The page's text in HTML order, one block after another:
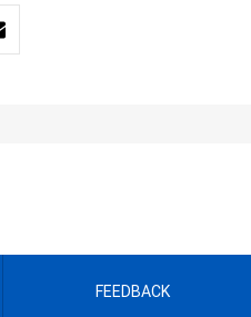
FEEDBACK